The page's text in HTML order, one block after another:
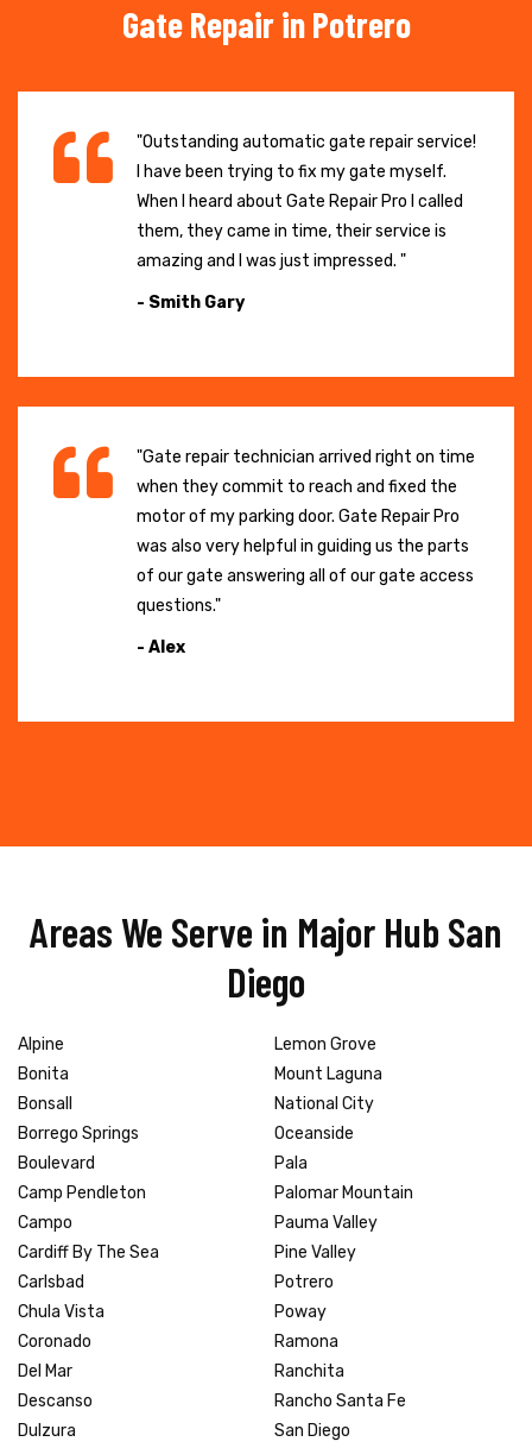
Gate Repair in Potrero
"Outstanding automatic gate repair service!
I have been trying to fix my gate myself.
When I heard about Gate Repair Pro I called
them, they came in time, their service is
amazing and I was just impressed. "
- Smith Gary
"Gate repair technician arrived right on time
when they commit to reach and fixed the
motor of my parking door. Gate Repair Pro
was also very helpful in guiding us the parts
of our gate answering all of our gate access
questions."
- Alex
Areas We Serve in Major Hub San
Diego
Alpine
Bonita
Bonsall
Borrego Springs
Boulevard
Camp Pendleton
Campo
Cardiff By The Sea
Carlsbad
Chula Vista
Coronado
Del Mar
Descanso
Dulzura
Lemon Grove
Mount Laguna
National City
Oceanside
Pala
Palomar Mountain
Pauma Valley
Pine Valley
Potrero
Poway
Ramona
Ranchita
Rancho Santa Fe
San Diego